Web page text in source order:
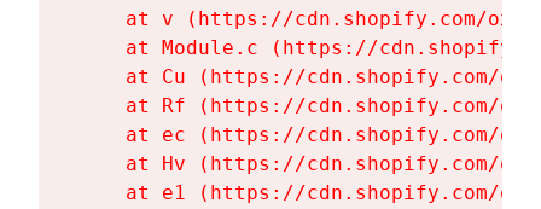
at v (https://cdn.shopify.com/
at Module.c (https://
at Cu (https://cdn.shopify.com/
at Rf (https://cdn.shopify.com/
at ec (https://cdn.shopify.com/
at Hv (https://cdn.shopify.com/
at e1 (https://cdn.shopify.com/